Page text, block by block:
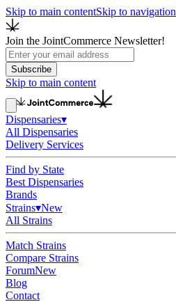
Skip to main contentSkip to navigation
Join the JointCommerce Newsletter!
Subscribe
Skip to main content
Dispensaries▾
All Dispensaries
Delivery Services
Find by State
Best Dispensaries
Brands
Strains▾New
All Strains
Match Strains
Compare Strains
ForumNew
Blog
Contact